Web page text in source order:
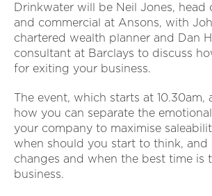
Drinkwater will be Neil Jones, head
and commercial at Ansons, with
chartered wealth planner and Dan
consultant at Barclays to discuss
for exiting your business.
The event, which starts at 10.30am,
how you can separate the
your company to maximise
when should you start to think, and
changes and when the best time is
business.